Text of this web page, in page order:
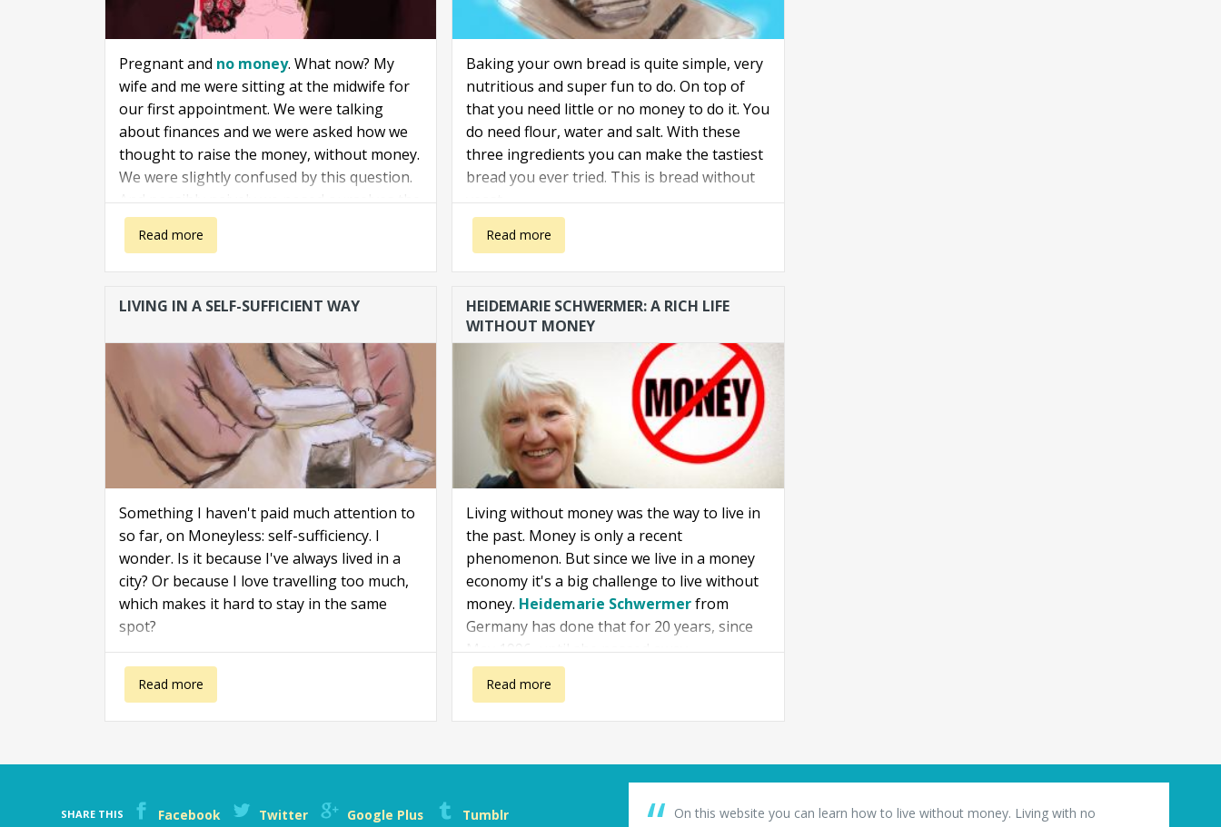
Pregnant and no money. What now? My
wife and me were sitting at the midwife for
our first appointment. We were talking
about finances and we were asked how we
thought to raise the money, without money.
We were slightly confused by this question.
And possibly naively we posed ourselves the
question: "Money? Do we really need it for a
baby?"
Read more
about Pregnant and no money
Baking your own bread is quite simple, very
nutritious and super fun to do. On top of
that you need little or no money to do it. You
do need flour, water and salt. With these
three ingredients you can make the tastiest
bread you ever tried. This is bread without
yeast.
Read more
about Bake your own bread
LIVING IN A SELF-SUFFICIENT WAY
Something I haven't paid much attention to
so far, on Moneyless: self-sufficiency. I
wonder. Is it because I've always lived in a
city? Or because I love travelling too much,
which makes it hard to stay in the same
spot?
Read more
about Living in a self-sufficient way
HEIDEMARIE SCHWERMER: A RICH LIFE
WITHOUT MONEY
Living without money was the way to live in
the past. Money is only a recent
phenomenon. But since we live in a money
economy it's a big challenge to live without
money. Heidemarie Schwermerfrom
Germany has done that for 20 years, since
May 1996, until she passed away.
Read more
about Heidemarie Schwermer: A rich life without money
SHARE THIS Facebook Twitter Google Plus Tumblr On this website you can learn how to live without money. Living with no